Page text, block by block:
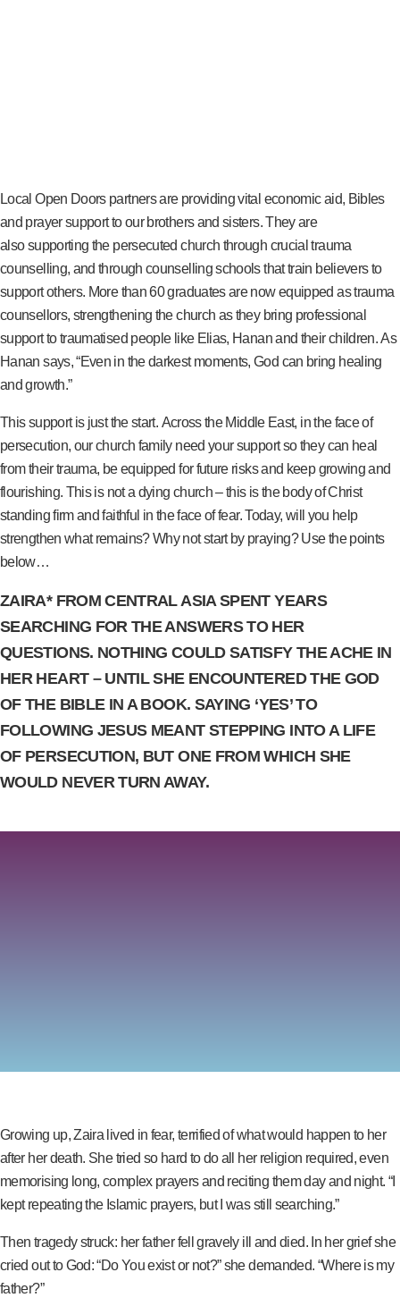
Local Open Doors partners are providing vital economic aid, Bibles
and prayer support to our brothers and sisters. They are
also supporting the persecuted church through crucial trauma
counselling, and through counselling schools that train believers to
support others. More than 60 graduates are now equipped as trauma
counsellors, strengthening the church as they bring professional
support to traumatised people like Elias, Hanan and their children. As
Hanan says, “Even in the darkest moments, God can bring healing
and growth.”
This support is just the start. Across the Middle East, in the face of
persecution, our church family need your support so they can heal
from their trauma, be equipped for future risks and keep growing and
flourishing. This is not a dying church – this is the body of Christ
standing firm and faithful in the face of fear. Today, will you help
strengthen what remains? Why not start by praying? Use the points
below…
ZAIRA* FROM CENTRAL ASIA SPENT YEARS
SEARCHING FOR THE ANSWERS TO HER
QUESTIONS. NOTHING COULD SATISFY THE ACHE IN
HER HEART – UNTIL SHE ENCOUNTERED THE GOD
OF THE BIBLE IN A BOOK. SAYING ‘YES’ TO
FOLLOWING JESUS MEANT STEPPING INTO A LIFE
OF PERSECUTION, BUT ONE FROM WHICH SHE
WOULD NEVER TURN AWAY.
Growing up, Zaira lived in fear, terrified of what would happen to her
after her death. She tried so hard to do all her religion required, even
memorising long, complex prayers and reciting them day and night. “I
kept repeating the Islamic prayers, but I was still searching.”
Then tragedy struck: her father fell gravely ill and died. In her grief she
cried out to God: “Do You exist or not?” she demanded. “Where is my
father?”